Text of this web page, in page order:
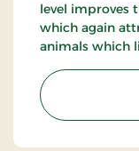
level improves
which again
animals which
bog free of